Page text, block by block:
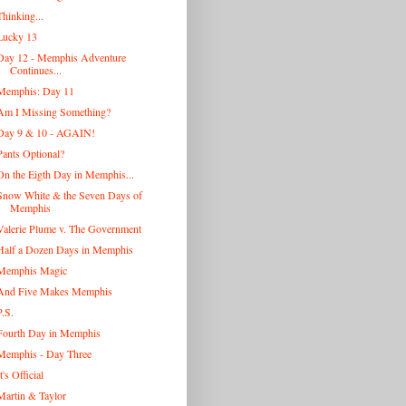
13
12 - Memphis Adventure
Continues...
Day 11
I Missing Something?
9 & 10 - AGAIN!
Optional?
the Eigth Day in Memphis...
White & the Seven Days of
Memphis
Plume v. The Government
a Dozen Days in Memphis
Magic
Five Makes Memphis
Day in Memphis
- Day Three
Official
& Taylor